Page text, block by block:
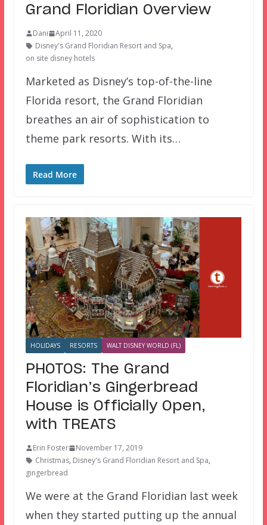
Grand Floridian Overview
Dani
April 11, 2020
Disney's Grand Floridian Resort and Spa,
on site disney hotels
Marketed as Disney’s top-of-the-line
Florida resort, the Grand Floridian
breathes an air of sophistication to
theme park resorts. With its…
Read More
HOLIDAYS RESORTS WALT DISNEY WORLD (FL)
PHOTOS: The Grand
Floridian’s Gingerbread
House is Officially Open,
with TREATS
Erin Foster
November 17, 2019
Christmas, Disney's Grand Floridian Resort and Spa,
gingerbread
We were at the Grand Floridian last week
when they started putting up the annual